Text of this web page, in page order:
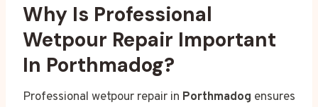
Why Is Professional
Wetpour Repair Important
In Porthmadog?
Professional wetpour repair in Porthmadog ensures